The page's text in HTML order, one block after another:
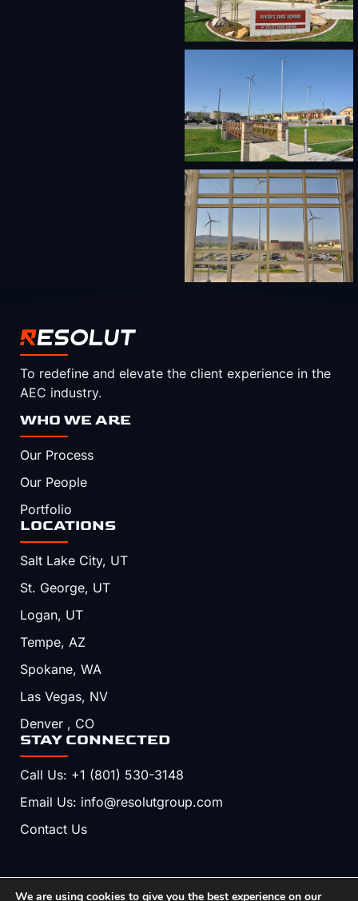
To redefine and elevate the client experience in the
AEC industry.
WHO WE ARE
Our Process
Our People
Portfolio
LOCATIONS
Salt Lake City, UT
St. George, UT
Logan, UT
Tempe, AZ
Spokane, WA
Las Vegas, NV
Denver , CO
STAY CONNECTED
Call Us: +1 (801) 530-3148
Email Us: info@resolutgroup.com
Contact Us
Copyright © 2026, Resolut. All Rights Reserved.
We are using cookies to give you the best experience on our